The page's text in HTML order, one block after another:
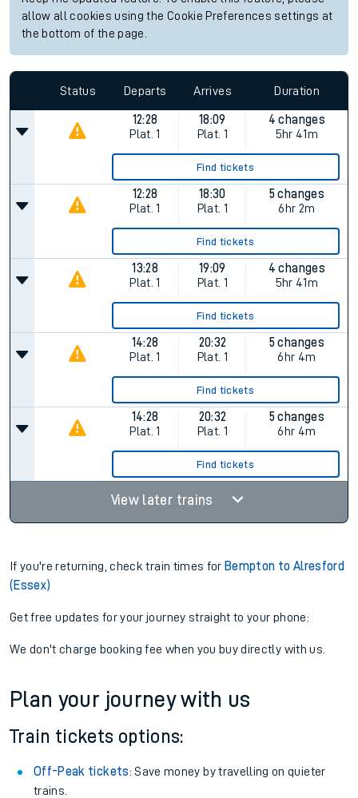
allow all cookies using the Cookie Preferences settings at
the bottom of the page.
Status Departs Arrives Duration
12:28
Plat. 1
18:09
Plat. 1
4 changes
5hr 41m
Find tickets
12:28
Plat. 1
18:30
Plat. 1
5 changes
6hr 2m
Find tickets
13:28
Plat. 1
19:09
Plat. 1
4 changes
5hr 41m
Find tickets
14:28
Plat. 1
20:32
Plat. 1
5 changes
6hr 4m
Find tickets
14:28
Plat. 1
20:32
Plat. 1
5 changes
6hr 4m
Find tickets
View later trains
If you're returning, check train times for Bempton to Alresford
(Essex)
Get free updates for your journey straight to your phone:
We don't charge booking fee when you buy directly with us.
Plan your journey with us
Train tickets options:
Off-Peak tickets: Save money by travelling on quieter
trains.